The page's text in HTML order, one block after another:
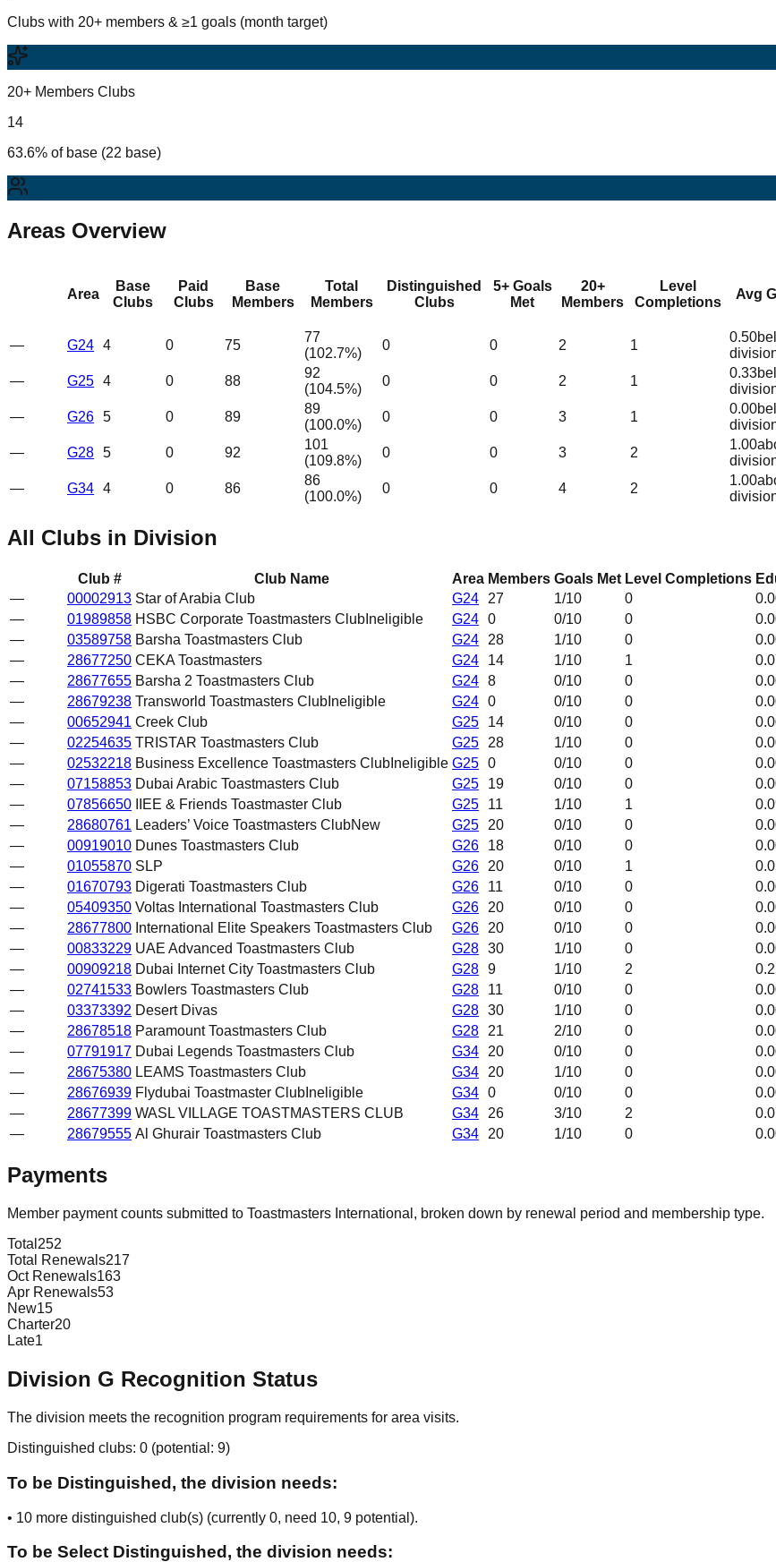
Clubs with 20+ members & ≥1 goals (month target)
20+ Members Clubs
14
63.6% of base (22 base)
Areas Overview
Area
Base
Clubs
Paid
Clubs
Base
Members
Total
Members
Distinguished
Clubs
5+ Goals
Met
20+
Members
Level
Completions
Avg
— G24 4 0 75
77
(102.7%)
0 0 2 1
0.50
— G25 4 0 88
92
(104.5%)
0 0 2 1
0.33
— G26 5 0 89
89
(100.0%)
0 0 3 1
0.00
— G28 5 0 92
101
(109.8%)
0 0 3 2
1.00
— G34 4 0 86
86
(100.0%)
0 0 4 2
1.00
All Clubs in Division
Club # Club Name Area Members Goals Met Level Completions
—
00002913 Star of Arabia Club G24 27 1/10 0
—
01989858 HSBC Corporate Toastmasters Club Ineligible G24 0 0/10 0
—
03589758 Barsha Toastmasters Club G24 28 1/10 0
—
28677250 CEKA Toastmasters G24 14 1/10 1
—
28677655 Barsha 2 Toastmasters Club G24 8 0/10 0
—
28679238 Transworld Toastmasters Club Ineligible G24 0 0/10 0
—
00652941 Creek Club G25 14 0/10 0
—
02254635 TRISTAR Toastmasters Club G25 28 1/10 0
—
02532218 Business Excellence Toastmasters Club Ineligible G25 0 0/10 0
—
07158853 Dubai Arabic Toastmasters Club G25 19 0/10 0
—
07856650 IIEE & Friends Toastmaster Club G25 11 1/10 1
—
28680761 Leaders’ Voice Toastmasters ClubNew G25 20 0/10 0
—
00919010 Dunes Toastmasters Club G26 18 0/10 0
—
01055870 SLP G26 20 0/10 1
—
01670793 Digerati Toastmasters Club G26 11 0/10 0
—
05409350 Voltas International Toastmasters Club G26 20 0/10 0
—
28677800 International Elite Speakers Toastmasters Club G26 20 0/10 0
—
00833229 UAE Advanced Toastmasters Club G28 30 1/10 0
—
00909218 Dubai Internet City Toastmasters Club G28 9 1/10 2
—
02741533 Bowlers Toastmasters Club G28 11 0/10 0
—
03373392 Desert Divas G28 30 1/10 0
—
28678518 Paramount Toastmasters Club G28 21 2/10 0
—
07791917 Dubai Legends Toastmasters Club G34 20 0/10 0
—
28675380 LEAMS Toastmasters Club G34 20 1/10 0
—
28676939 Flydubai Toastmaster Club Ineligible G34 0 0/10 0
—
28677399 WASL VILLAGE TOASTMASTERS CLUB G34 26 3/10 2
—
28679555 Al Ghurair Toastmasters Club G34 20 1/10 0
Payments
Member payment counts submitted to Toastmasters International, broken down by renewal period and membership type.
Total 252
Total Renewals217
Oct Renewals163
Apr Renewals53
New15
Charter20
Late1
Division G Recognition Status
The division meets the recognition program requirements for area visits.
Distinguished clubs: 0 (potential: 9)
To be Distinguished, the division needs:
• 10 more distinguished club(s) (currently 0, need 10, 9 potential ).
To be Select Distinguished, the division needs: